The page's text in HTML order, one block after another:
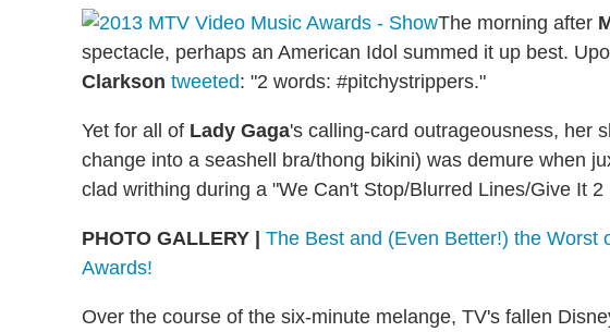
The morning after
spectacle, perhaps an American Idol summed it up best.
Clarkson tweeted: "2 words: #pitchystrippers."
Yet for all of Lady Gaga's calling-card outrageousness, her
change into a seashell bra/thong bikini) was demure when
clad writhing during a "We Can't Stop/Blurred Lines/Give It
PHOTO GALLERY |
The Best and (Even Better!) the Worst
Awards!
Over the course of the six-minute melange, TV's fallen